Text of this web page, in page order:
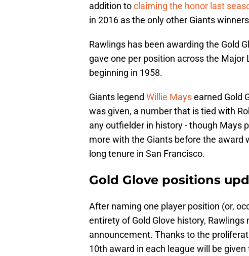
addition toclaiming the honor last
in 2016 as the only other Giants
Rawlings has been awarding the Gold
gave one per position across the
beginning in 1958.
Giants legend Willie Maysearned Gold
was given, a number that is tied with
any outfielder in history - though Mays
more with the Giants before the award
long tenure in San Francisco.
Gold Glove positions
After naming one player position (or,
entirety of Gold Glove history,
announcement. Thanks to the
10th award in each league will be